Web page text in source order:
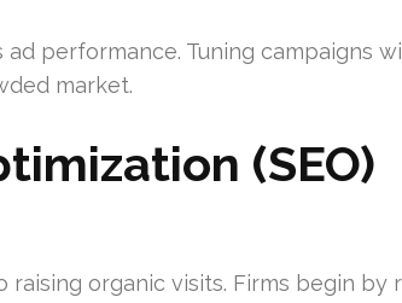
performance. Tuning campaigns
market.
(SEO)
organic visits. Firms begin by